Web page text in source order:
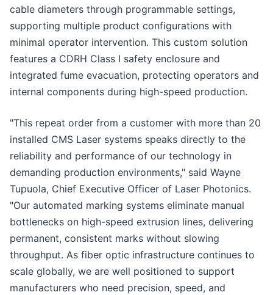
cable diameters through programmable settings,
supporting multiple product configurations with
minimal operator intervention. This custom solution
features a CDRH Class I safety enclosure and
integrated fume evacuation, protecting operators and
internal components during high-speed production.
"This repeat order from a customer with more than 20
installed CMS Laser systems speaks directly to the
reliability and performance of our technology in
demanding production environments," said Wayne
Tupuola, Chief Executive Officer of Laser Photonics.
"Our automated marking systems eliminate manual
bottlenecks on high-speed extrusion lines, delivering
permanent, consistent marks without slowing
throughput. As fiber optic infrastructure continues to
scale globally, we are well positioned to support
manufacturers who need precision, speed, and